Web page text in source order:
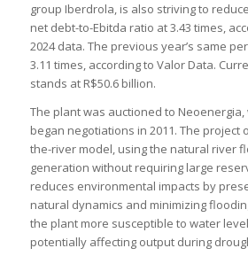
group Iberdrola, is also striving to
net debt-to-Ebitda ratio at 3.43 times,
2024 data. The previous year’s same
3.11 times, according to Valor Data.
stands at R$50.6 billion.
The plant was auctioned to Neoenergia,
began negotiations in 2011. The project
the-river model, using the natural river
generation without requiring large
reduces environmental impacts by
natural dynamics and minimizing
the plant more susceptible to water
potentially affecting output during